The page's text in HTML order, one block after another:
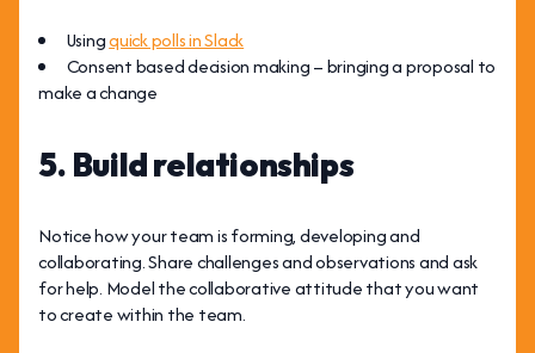
Usingquick polls in Slack
Consent based decision making – bringing a proposal to
make a change
5. Build relationships
Notice how your team is forming, developing and
collaborating. Share challenges and observations and ask
for help. Model the collaborative attitude that you want
to create within the team.